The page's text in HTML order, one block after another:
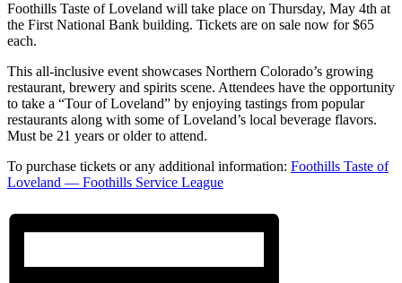
Foothills Taste of Loveland will take place on Thursday, May 4th at
the First National Bank building. Tickets are on sale now for $65
each.
This all-inclusive event showcases Northern Colorado’s growing
restaurant, brewery and spirits scene. Attendees have the opportunity
to take a “Tour of Loveland” by enjoying tastings from popular
restaurants along with some of Loveland’s local beverage flavors.
Must be 21 years or older to attend.
To purchase tickets or any additional information: Foothills Taste of
Loveland — Foothills Service League